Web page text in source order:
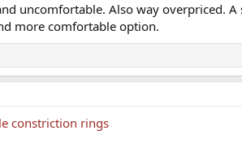
uncomfortable. Also way overpriced.
more comfortable option.
constriction rings